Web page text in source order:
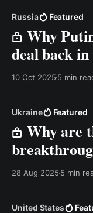
Russia Featured
Why
deal back
10 Oct 2025 5 min
Ukraine Featured
Why are
28 Aug 2025 5 min
United States